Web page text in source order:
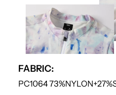
FABRIC:
PC1064